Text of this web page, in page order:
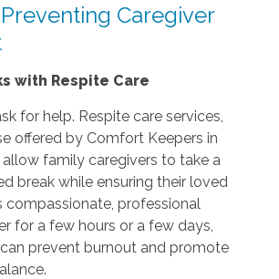
Caregiver
with Respite Care
for help. Respite care services,
offered by Comfort Keepers in
allow family caregivers to take a
break while ensuring their loved
compassionate, professional
for a few hours or a few days,
prevent burnout and promote